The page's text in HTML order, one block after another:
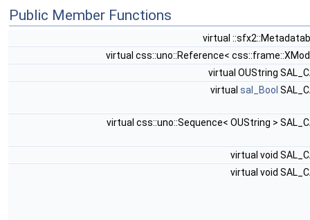
Public Member Functions
virtual
virtual css::uno::Reference<
virtual OUString
virtual sal_Bool
virtual css::uno::Sequence< OUString >
virtual void
virtual void